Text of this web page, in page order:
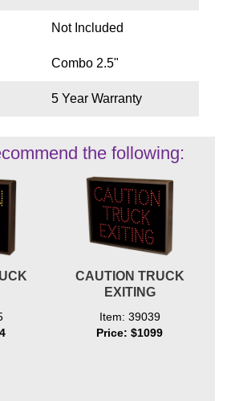
Not Included
Combo 2.5"
5 Year Warranty
the following:
CAUTION TRUCK
EXITING
Item: 39039
Price: $1099